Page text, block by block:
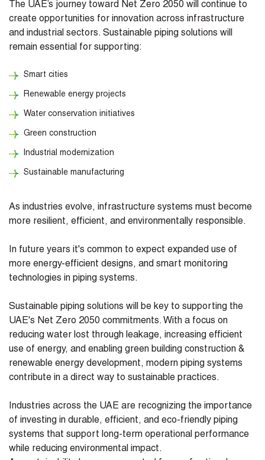
The UAE’s journey toward Net Zero 2050 will continue to
create opportunities for innovation across infrastructure
and industrial sectors. Sustainable piping solutions will
remain essential for supporting:
Smart cities
Renewable energy projects
Water conservation initiatives
Green construction
Industrial modernization
Sustainable manufacturing
As industries evolve, infrastructure systems must become
more resilient, efficient, and environmentally responsible.
In future years it's common to expect expanded use of
more energy-efficient designs, and smart monitoring
technologies in piping systems.
Sustainable piping solutions will be key to supporting the
UAE's Net Zero 2050 commitments. With a focus on
reducing water lost through leakage, increasing efficient
use of energy, and enabling green building construction &
renewable energy development, modern piping systems
contribute in a direct way to sustainable practices.
Industries across the UAE are recognizing the importance
of investing in durable, efficient, and eco-friendly piping
systems that support long-term operational performance
while reducing environmental impact.